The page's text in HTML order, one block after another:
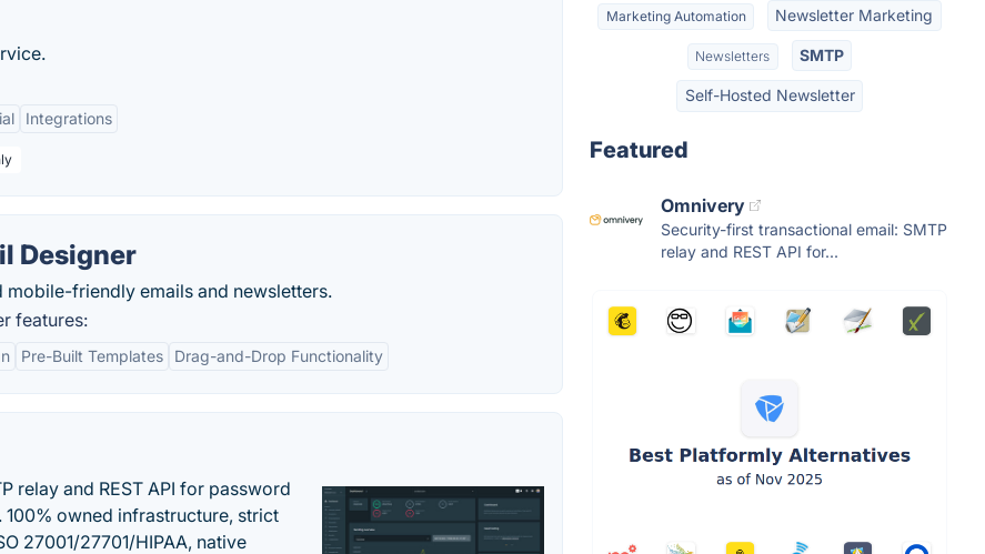
Integrations
Designer
friendly emails and newsletters.
features:
Pre-Built Templates Drag-and-Drop Functionality
relay and REST API for password
owned infrastructure, strict
27001/27701/HIPAA, native
Marketing Automation Newsletter Marketing
Newsletters SMTP
Self-Hosted Newsletter
Featured
Omnivery
Security-first transactional email: SMTP
relay and REST API for...